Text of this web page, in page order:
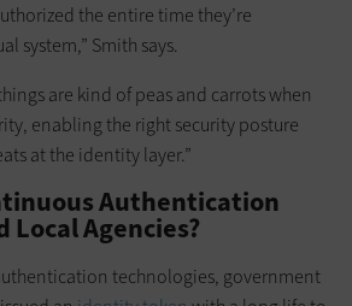
the entire time they’re
system,” Smith says.
are kind of peas and carrots when
enabling the right security posture
at the identity layer.”
Authentication
Local Agencies?
technologies, government